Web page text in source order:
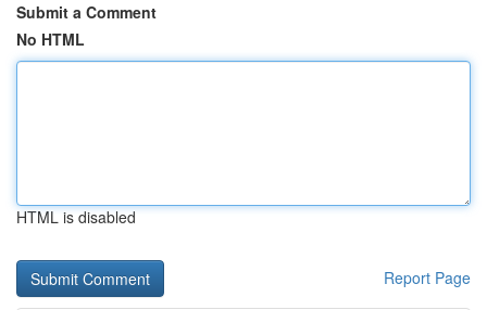
Submit a Comment
No HTML
HTML is disabled
Report Page